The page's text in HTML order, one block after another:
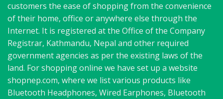
customers the ease of shopping from the convenience
of their home, office or anywhere else through the
Internet. It is registered at the Office of the Company
Registrar, Kathmandu, Nepal and other required
government agencies as per the existing laws of the
land. For shopping online we have set up a website
shopnep.com, where we list various products like
Bluetooth Headphones, Wired Earphones, Bluetooth